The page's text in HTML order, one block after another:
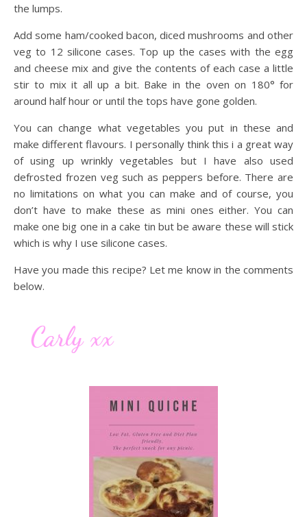
the lumps.
Add some ham/cooked bacon, diced mushrooms and other
veg to 12 silicone cases. Top up the cases with the egg
and cheese mix and give the contents of each case a little
stir to mix it all up a bit. Bake in the oven on 180° for
around half hour or until the tops have gone golden.
You can change what vegetables you put in these and
make different flavours. I personally think this i a great way
of using up wrinkly vegetables but I have also used
defrosted frozen veg such as peppers before. There are
no limitations on what you can make and of course, you
don’t have to make these as mini ones either. You can
make one big one in a cake tin but be aware these will stick
which is why I use silicone cases.
Have you made this recipe? Let me know in the comments
below.